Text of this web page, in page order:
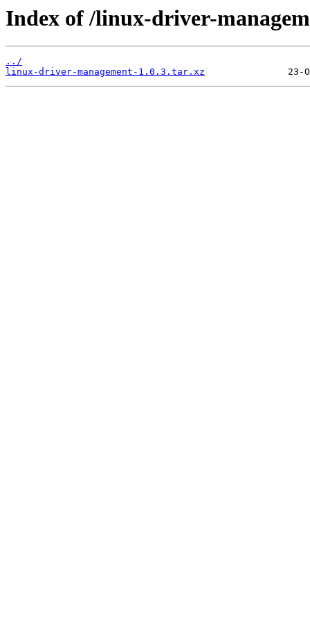
Index of /linux-driver-
../
linux-driver-management-1.0.3.tar.xz